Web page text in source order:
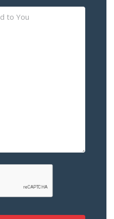
Tell
or
Injury